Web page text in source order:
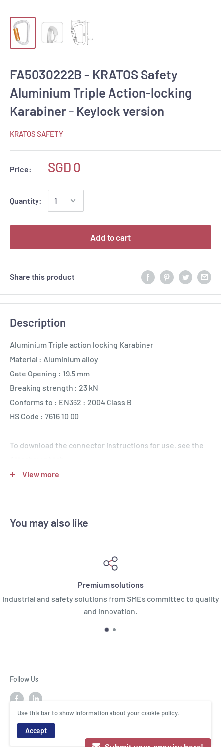
FA5030222B - KRATOS Safety
Aluminium Triple Action-locking
Karabiner - Keylock version
KRATOS SAFETY
Price: SGD 0
Quantity:
Add to cart
Share this product
Description
Aluminium Triple action locking Karabiner
Material : Aluminium alloy
Gate Opening : 19.5 mm
Breaking strength : 23 kN
Conforms to : EN362 : 2004 Class B
HS Code : 7616 10 00
To download the connector instructions for use, see the
View more
You may also like
Premium solutions
Industrial and safety solutions from SMEs committed to quality
and innovation.
© MIXCO Industry
Follow Us
Use this bar to show information about your cookie policy.
Accept